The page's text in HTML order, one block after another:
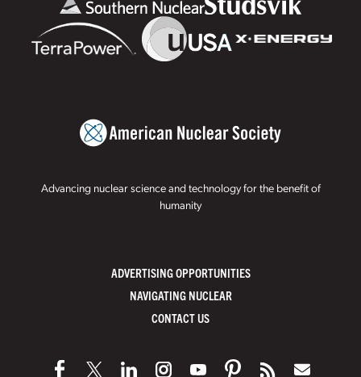
Advancing nuclear science and technology for the benefit of
humanity
ADVERTISING OPPORTUNITIES
NAVIGATING NUCLEAR
CONTACT US